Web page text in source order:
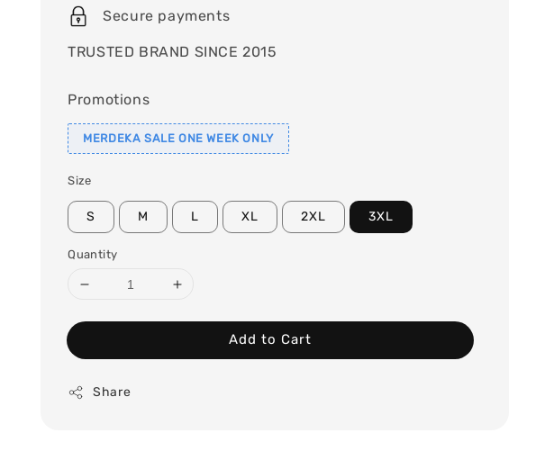
Secure payments
TRUSTED BRAND SINCE 2015
Promotions
MERDEKA SALE ONE WEEK ONLY
Size
S M L XL 2XL 3XL
Quantity
Add to Cart
Share